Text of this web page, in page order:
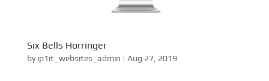
Six Bells Horringer
byip1it_websites_admin | Aug 27, 2019